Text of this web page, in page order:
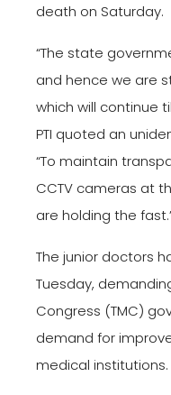
death on Saturday.
“The state
and hence we are
which will continue
PTI quoted an
“To maintain
CCTV cameras at
are holding the
The junior doctors
Tuesday,
Congress (TMC)
demand for
medical institutions.